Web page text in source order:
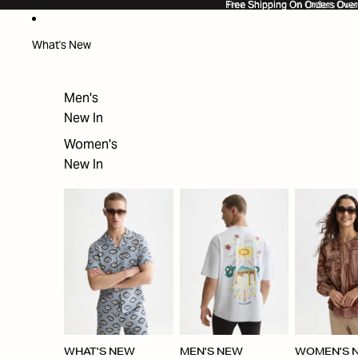
Free Shipping On Orders
Free Shipping On Orders
What's New
Men's
New In
Women's
New In
WHAT'S NEW
MEN'S NEW
WOMEN'S